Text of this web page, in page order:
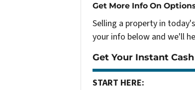
Get More Info On
Selling a property in
your info below and we'll
Get Your Instant
START HERE: